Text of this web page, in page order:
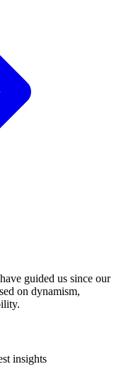
guided us since our
on dynamism,
insights